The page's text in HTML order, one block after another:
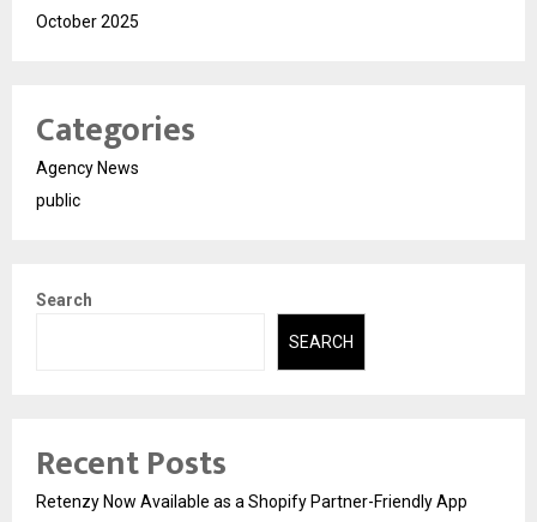
October 2025
Categories
Agency News
public
Search
SEARCH
Recent Posts
Retenzy Now Available as a Shopify Partner-Friendly App